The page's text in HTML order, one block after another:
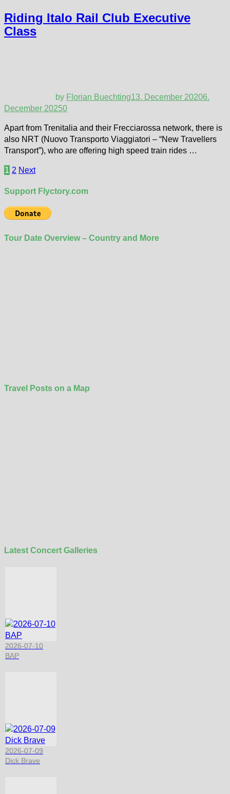
Riding Italo Rail Club Executive
Class
by Florian Buechting13. December 20206.
December 20250
Apart from Trenitalia and their Frecciarossa network, there is
also NRT (Nuovo Transporto Viaggiatori – “New Travellers
Transport”), who are offering high speed train rides …
Posts
1 2 Next
Support Flyctory.com
Tour Date Overview – Country and More
Travel Posts on a Map
Latest Concert Galleries
2026-07-10
BAP
2026-07-09
Dick Brave